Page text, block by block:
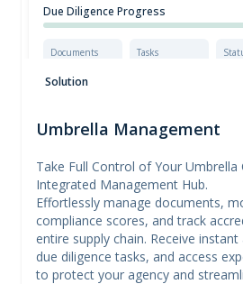
Due Diligence Progress
Documents Tasks
Solution
Umbrella Management
Take Full Control of Your
Integrated Management Hub.
Effortlessly manage documents,
compliance scores, and track
entire supply chain. Receive
due diligence tasks, and access
to protect your agency and